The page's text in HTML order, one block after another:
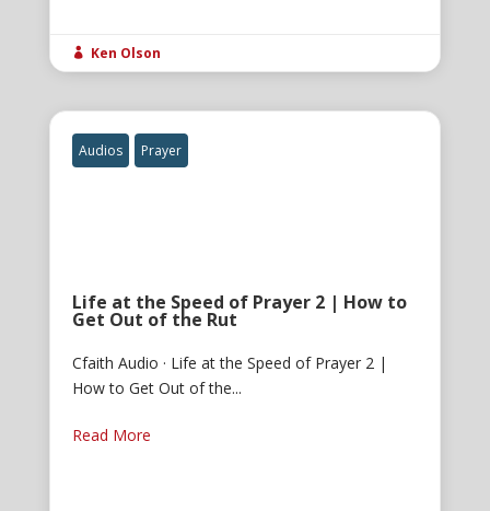
 Ken Olson
Audios Prayer
Life at the Speed of Prayer 2 | How to
Get Out of the Rut
Cfaith Audio · Life at the Speed of Prayer 2 |
How to Get Out of the...
Read More